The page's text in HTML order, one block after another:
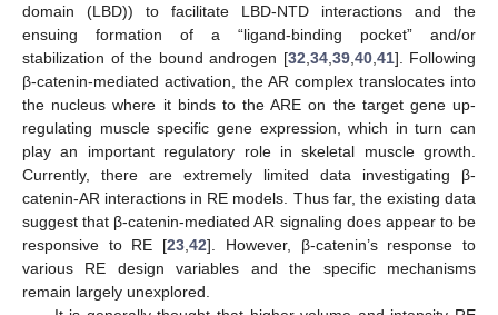
domain (LBD)) to facilitate LBD-NTD interactions and the
ensuing formation of a “ligand-binding pocket” and/or
stabilization of the bound androgen [32 34, 39, 40, 41]. Following
β-catenin-mediated activation, the AR complex translocates into
the nucleus where it binds to the ARE on the target gene up-
regulating muscle specific gene expression, which in turn can
play an important regulatory role in skeletal muscle growth.
Currently, there are extremely limited data investigating β-
catenin-AR interactions in RE models. Thus far, the existing data
suggest that β-catenin-mediated AR signaling does appear to be
responsive to RE [23 ,42]. However, β-catenin’s response to
various RE design variables and the specific mechanisms
remain largely unexplored.